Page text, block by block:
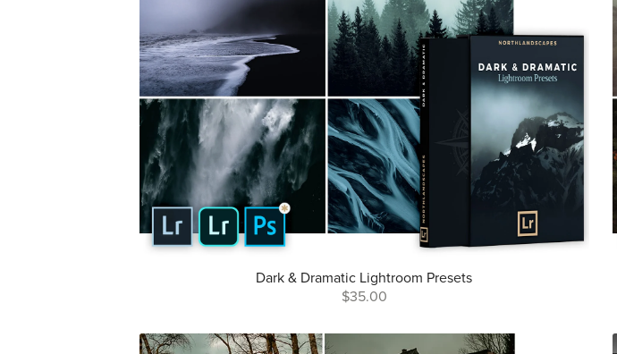
Dark & Dramatic Lightroom Presets
$35.00